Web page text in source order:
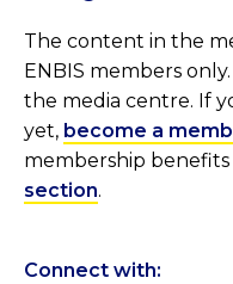
The content in the
ENBIS members
the media centre. If
yet, become a
membership
section.
Connect with: